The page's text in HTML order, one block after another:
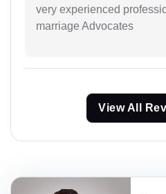
very experienced
marriage Advocates
View All